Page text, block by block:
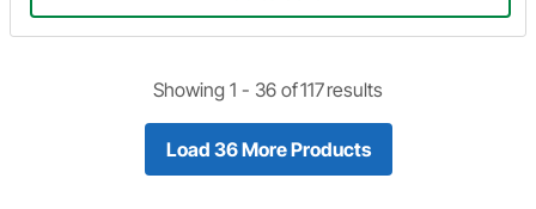
Showing 1 - 36 of117results
Load 36 More Products